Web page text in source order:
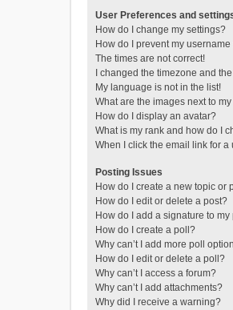
User Preferences and
How do I change my settings?
How do I prevent my
The times are not correct!
I changed the timezone and
My language is not in the list!
What are the images next to
How do I display an avatar?
What is my rank and how do I
When I click the email link for
Posting Issues
How do I create a new topic or
How do I edit or delete a post?
How do I add a signature to my
How do I create a poll?
Why can’t I add more poll
How do I edit or delete a poll?
Why can’t I access a forum?
Why can’t I add attachments?
Why did I receive a warning?